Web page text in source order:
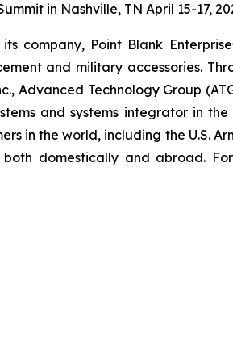
in Nashville, TN April 15-17,
company, Point Blank
and military accessories.
Advanced Technology Group
and systems integrator in
in the world, including the U.S.
both domestically and abroad.